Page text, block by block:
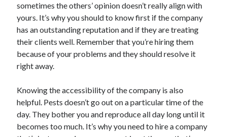
Advertising & Marketing
Arts & Entertainment
Auto & Motor
Business Products & Services
Clothing & Fashion
Employment
Foods & Culinary
Health & Fitness
Health Care & Medical
Home Products & Services
sometimes the others’ opinion doesn’t really align with
yours. It’s why you should to know first if the company
has an outstanding reputation and if they are treating
their clients well. Remember that you’re hiring them
because of your problems and they should resolve it
right away.
Knowing the accessibility of the company is also
helpful. Pests doesn’t go out on a particular time of the
day. They bother you and reproduce all day long until it
becomes too much. It’s why you need to hire a company